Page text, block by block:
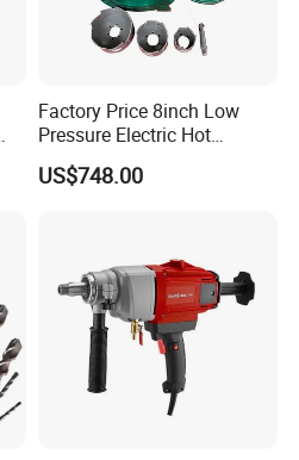
Factory Price 8inch Low
Pressure Electric Hot
Tapping Machine for Pipe
Branch Connection
US$748.00